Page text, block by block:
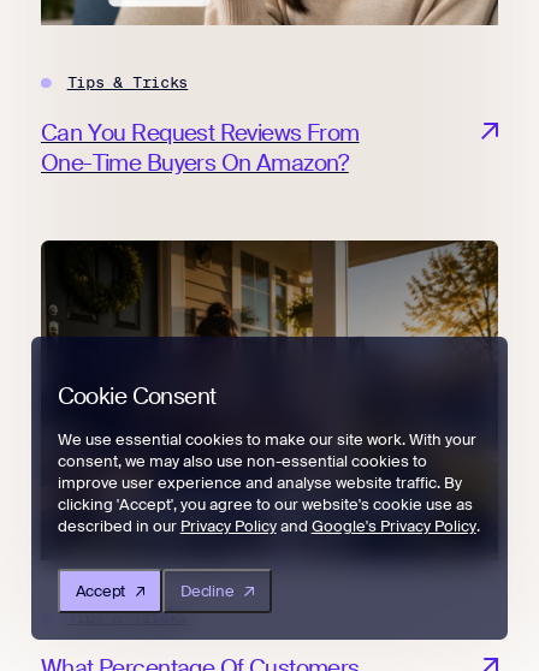
Cookie Consent
We use essential cookies to make our site work. With your
consent, we may also use non-essential cookies to
improve user experience and analyse website traffic. By
clicking 'Accept', you agree to our website's cookie use as
described in our Privacy Policyand Google's Privacy Policy.
Accept Decline
Tips & Tricks
Can You Request Reviews From
One-Time Buyers On Amazon?
Tips & Tricks